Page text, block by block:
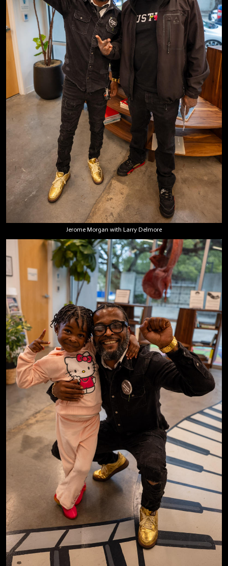
Jerome Morgan with Larry Delmore